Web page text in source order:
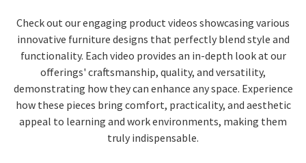
Check out our engaging product videos showcasing various
innovative furniture designs that perfectly blend style and
functionality. Each video provides an in-depth look at our
offerings' craftsmanship, quality, and versatility,
demonstrating how they can enhance any space. Experience
how these pieces bring comfort, practicality, and aesthetic
appeal to learning and work environments, making them
truly indispensable.